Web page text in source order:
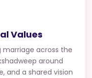
Values
marriage across the
around
and a shared vision